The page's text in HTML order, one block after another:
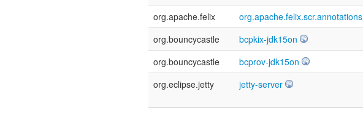
org.apache.felix
org.apache.felix.scr.annotations
org.bouncycastle
bcpkix-jdk15on
org.bouncycastle
bcprov-jdk15on
org.eclipse.jetty
jetty-server